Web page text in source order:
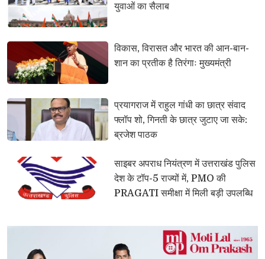
युवाओं का सैलाब
विकास, विरासत और भारत की आन-बान-
शान का प्रतीक है तिरंगाः मुख्यमंत्री
प्रयागराज में राहुल गांधी का छात्र संवाद
फ्लॉप शो, गिनती के छात्र जुटाए जा सके:
ब्रजेश पाठक
साइबर अपराध नियंत्रण में उत्तराखंड पुलिस
देश के टॉप-5 राज्यों में, PMO की
PRAGATI समीक्षा में मिली बड़ी उपलब्धि